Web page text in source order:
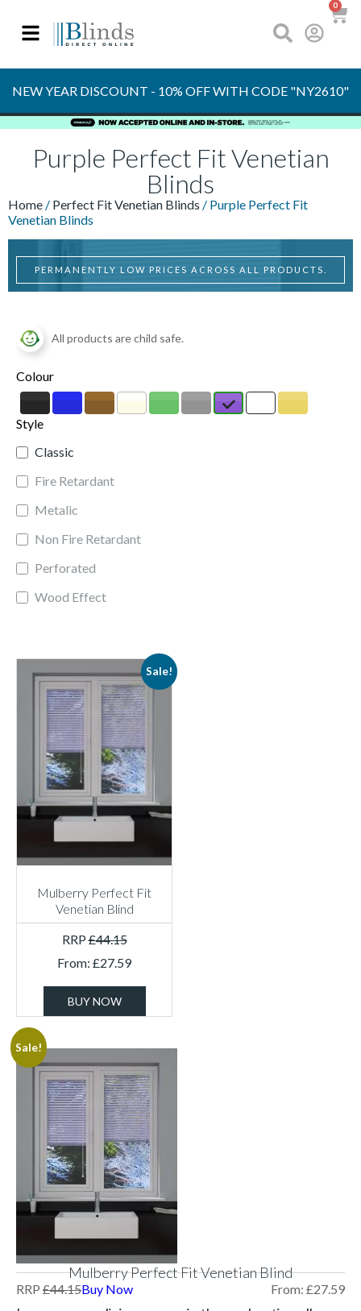
0
OVER 30 YEARS
EXPERIENCE
NEW YEAR DISCOUNT - 10% OFF WITH CODE "NY2610"
Purple Perfect Fit Venetian
Blinds
Home / Perfect Fit Venetian Blinds / Purple Perfect Fit
Venetian Blinds
PERMANENTLY LOW PRICES ACROSS ALL PRODUCTS.
All products are child safe.
Colour
Style
Classic
Fire Retardant
Metalic
Non Fire Retardant
Perforated
Wood Effect
Sale!
Mulberry Perfect Fit
Venetian Blind
RRP£44.15
From: £27.59
BUY NOW
Sale!
Mulberry Perfect Fit Venetian Blind
RRP £44.15 From: £27.59
Buy Now